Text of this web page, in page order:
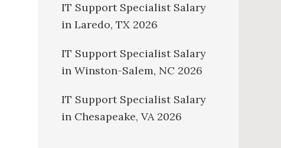
IT Support Specialist Salary
in Laredo, TX 2026
IT Support Specialist Salary
in Winston-Salem, NC 2026
IT Support Specialist Salary
in Chesapeake, VA 2026